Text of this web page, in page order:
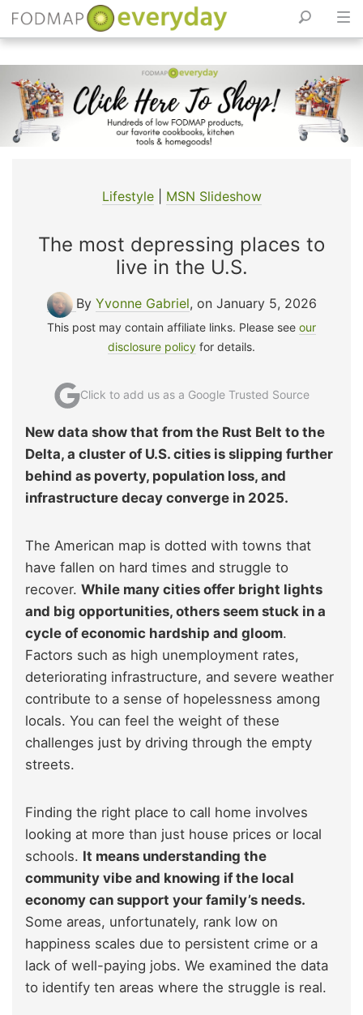
Skip
to
content
Lifestyle| MSN Slideshow
The most depressing places to
live in the U.S.
By Yvonne Gabriel, on January 5, 2026
This post may contain affiliate links. Please see our
disclosure policy for details.
Click to add us as a Google Trusted Source
New data show that from the Rust Belt to the
Delta, a cluster of U.S. cities is slipping further
behind as poverty, population loss, and
infrastructure decay converge in 2025.
The American map is dotted with towns that
have fallen on hard times and struggle to
recover. While many cities offer bright lights
and big opportunities, others seem stuck in a
cycle of economic hardship and gloom.
Factors such as high unemployment rates,
deteriorating infrastructure, and severe weather
contribute to a sense of hopelessness among
locals. You can feel the weight of these
challenges just by driving through the empty
streets.
Finding the right place to call home involves
looking at more than just house prices or local
schools. It means understanding the
community vibe and knowing if the local
economy can support your family’s needs.
Some areas, unfortunately, rank low on
happiness scales due to persistent crime or a
lack of well-paying jobs. We examined the data
to identify ten areas where the struggle is real.